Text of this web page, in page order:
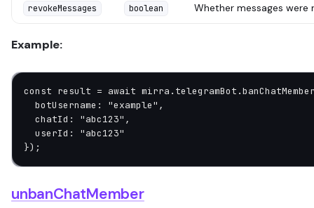
revokeMessages boolean Whether messages were
Example:
const result = await mirra.telegramBot.
  botUsername:
"example" ,
  chatId:
"abc123" ,
  userId:
"abc123"
});
unbanChatMember